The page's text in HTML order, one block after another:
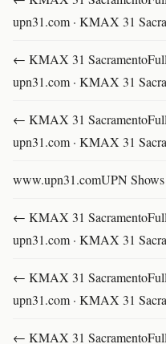
upn31.com · KMAX 31
← KMAX 31
upn31.com · KMAX 31
← KMAX 31
upn31.com · KMAX 31
www.upn31.comUPN Shows
← KMAX 31
upn31.com · KMAX 31
← KMAX 31
upn31.com · KMAX 31
← KMAX 31